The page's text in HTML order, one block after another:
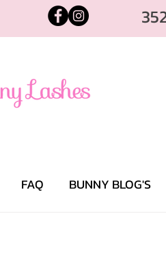
FAQ BUNNY BLOG'S